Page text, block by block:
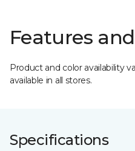
Features
Product and color availability
available in all stores.
Specifications